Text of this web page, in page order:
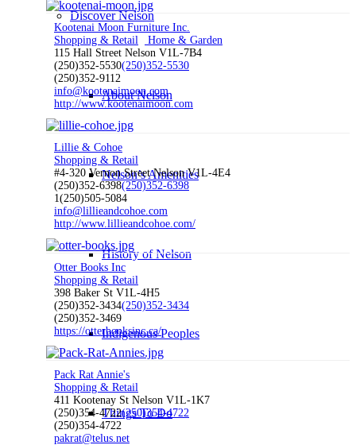
Discover Nelson
About Nelson
Nelson’s Amenities
History of Nelson
Indigenous Peoples
Things To Do
Kootenai Moon Furniture Inc.
Shopping & Retail
Home & Garden
115 Hall Street Nelson V1L-7B4
(250)352-5530(250)352-5530
(250)352-9112
info@kootenaimoon.com
http://www.kootenaimoon.com
Lillie & Cohoe
Shopping & Retail
#4-320 Vernon Street Nelson V1L-4E4
(250)352-6398(250)352-6398
1(250)505-5084
info@lillieandcohoe.com
http://www.lillieandcohoe.com/
Otter Books Inc
Shopping & Retail
398 Baker St V1L-4H5
(250)352-3434(250)352-3434
(250)352-3469
https://otterbooksinc.ca/
Pack Rat Annie's
Shopping & Retail
411 Kootenay St Nelson V1L-1K7
(250)354-4722(250)354-4722
(250)354-4722
pakrat@telus.net